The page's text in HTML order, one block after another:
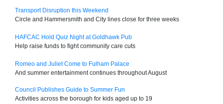
Transport Disruption this Weekend
Circle and Hammersmith and City lines close for three weeks
HAFCAC Hold Quiz Night at Goldhawk Pub
Help raise funds to fight community care cuts
Romeo and Juliet Come to Fulham Palace
And summer entertainment continues throughout August
Council Publishes Guide to Summer Fun
Activities across the borough for kids aged up to 19